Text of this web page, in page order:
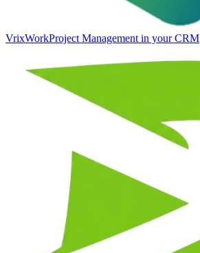
VrixWorkProject Management in your CRM